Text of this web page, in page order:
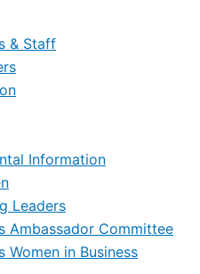
& Staff
Information
Leaders
Ambassador Committee
Women in Business